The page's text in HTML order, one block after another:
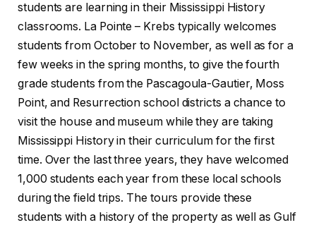
students are learning in their Mississippi History
classrooms. La Pointe – Krebs typically welcomes
students from October to November, as well as for a
few weeks in the spring months, to give the fourth
grade students from the Pascagoula-Gautier, Moss
Point, and Resurrection school districts a chance to
visit the house and museum while they are taking
Mississippi History in their curriculum for the first
time. Over the last three years, they have welcomed
1,000 students each year from these local schools
during the field trips. The tours provide these
students with a history of the property as well as Gulf